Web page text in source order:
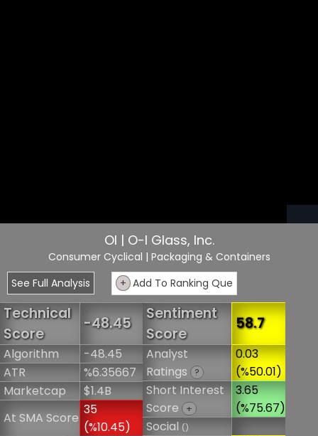
OI | O-I Glass, Inc.
Consumer Cyclical | Packaging & Containers
See Full Analysis
+ Add To Ranking Que
Technical
Score
-48.45
Algorithm
-48.45
ATR
%6.35667
Marketcap
$1.4B
At SMA Score
35
(%10.45)
Sentiment
Score
58.7
Analyst
Ratings
?
0.03
(%50.01)
Short Interest
Score
+
3.65
(%75.67)
Social()